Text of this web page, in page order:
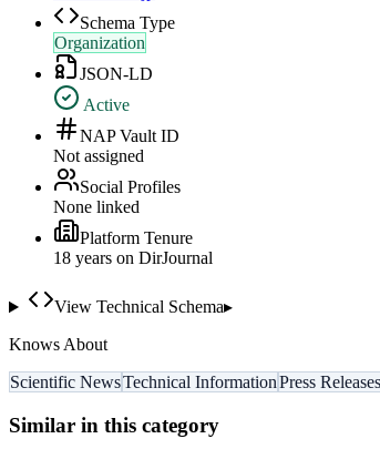
Schema Type
Organization
JSON-LD
Active
NAP Vault ID
Not assigned
Social Profiles
None linked
Platform Tenure
18 years on DirJournal
View Technical Schema▸
Knows About
Scientific NewsTechnical InformationPress Releases
Similar in this category